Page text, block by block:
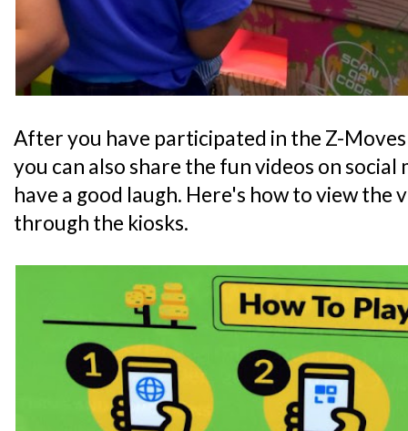
After you have participated in the Z-
you can also share the fun videos on
have a good laugh. Here's how to view the
through the kiosks.